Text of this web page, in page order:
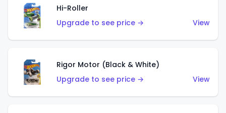
Hi-Roller
Upgrade to see price →
View
Rigor Motor (Black & White)
Upgrade to see price →
View